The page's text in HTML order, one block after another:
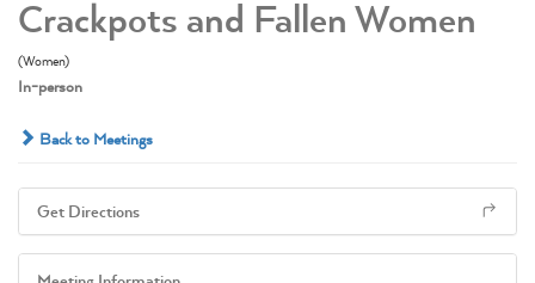
Crackpots and Fallen Women
(Women)
In-person
Back to Meetings
Get Directions